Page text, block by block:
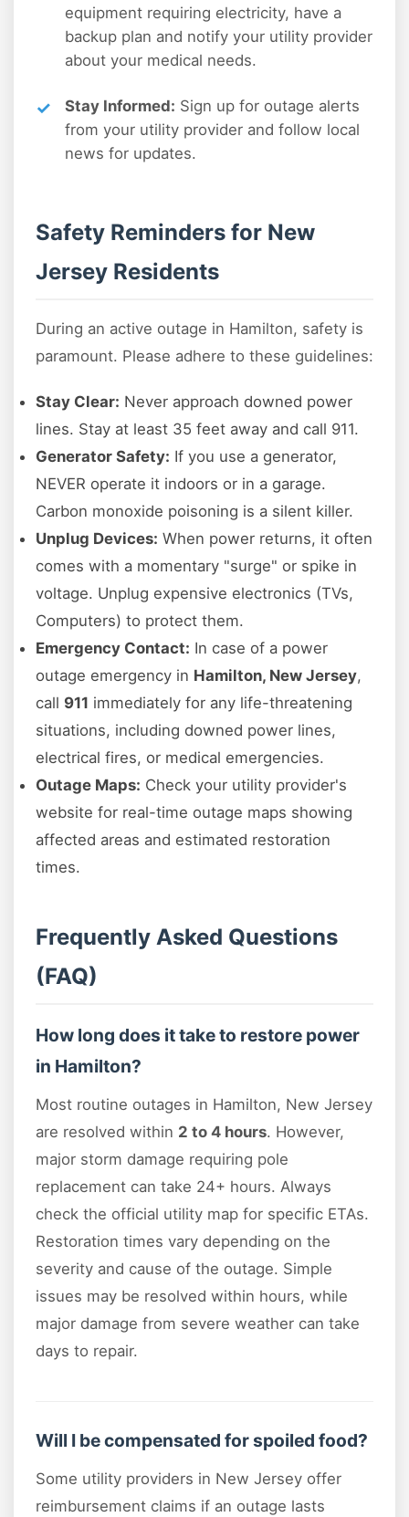
equipment requiring electricity, have a
backup plan and notify your utility provider
about your medical needs.
Stay Informed: Sign up for outage alerts
from your utility provider and follow local
news for updates.
Safety Reminders for New
Jersey Residents
During an active outage in Hamilton, safety is
paramount. Please adhere to these guidelines:
Stay Clear: Never approach downed power
lines. Stay at least 35 feet away and call 911.
Generator Safety: If you use a generator,
NEVER operate it indoors or in a garage.
Carbon monoxide poisoning is a silent killer.
Unplug Devices: When power returns, it often
comes with a momentary "surge" or spike in
voltage. Unplug expensive electronics (TVs,
Computers) to protect them.
Emergency Contact: In case of a power
outage emergency in Hamilton, New Jersey,
call 911 immediately for any life-threatening
situations, including downed power lines,
electrical fires, or medical emergencies.
Outage Maps: Check your utility provider's
website for real-time outage maps showing
affected areas and estimated restoration
times.
Frequently Asked Questions
(FAQ)
How long does it take to restore power
in Hamilton?
Most routine outages in Hamilton, New Jersey
are resolved within 2 to 4 hours. However,
major storm damage requiring pole
replacement can take 24+ hours. Always
check the official utility map for specific ETAs.
Restoration times vary depending on the
severity and cause of the outage. Simple
issues may be resolved within hours, while
major damage from severe weather can take
days to repair.
Will I be compensated for spoiled food?
Some utility providers in New Jersey offer
reimbursement claims if an outage lasts